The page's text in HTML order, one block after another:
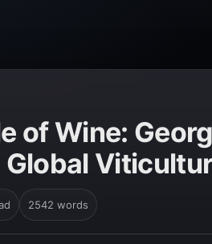
of Wine:
2542 words